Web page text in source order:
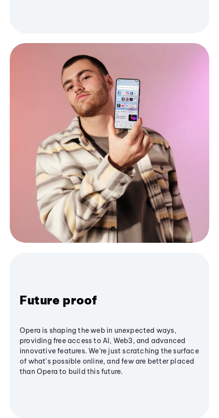
Future proof
Opera is shaping the web in unexpected ways,
providing free access to AI, Web3, and advanced
innovative features. We’re just scratching the surface
of what's possible online, and few are better placed
than Opera to build this future.